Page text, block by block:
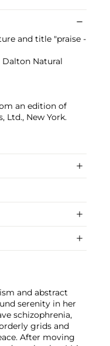
and title "praise -
Natural
an edition of
Ltd., New York.
and abstract
serenity in her
schizophrenia,
grids and
After moving